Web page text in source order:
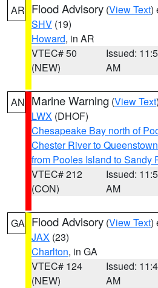
AR Flood Advisory (View Text)
SHV (19)
Howard, in AR
VTEC# 50
(NEW)
Issued:
AM
AN Marine Warning (View Text
LWX (DHOF)
Chesapeake Bay north of
Chester River to
from Pooles Island to Sandy
VTEC# 212
(CON)
Issued:
AM
GA Flood Advisory (View Text)
JAX (23)
Charlton, in GA
VTEC# 124
(NEW)
Issued:
AM